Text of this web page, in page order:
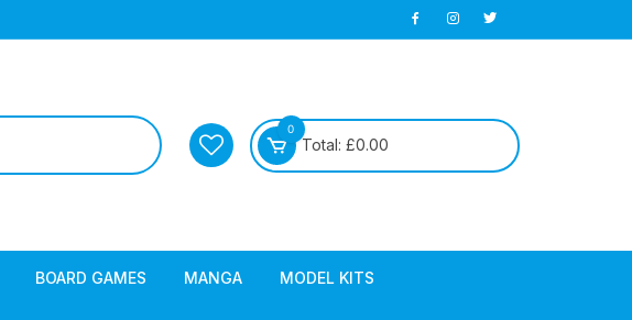
0
Total: £0.00
BOARD GAMES MANGA MODEL KITS